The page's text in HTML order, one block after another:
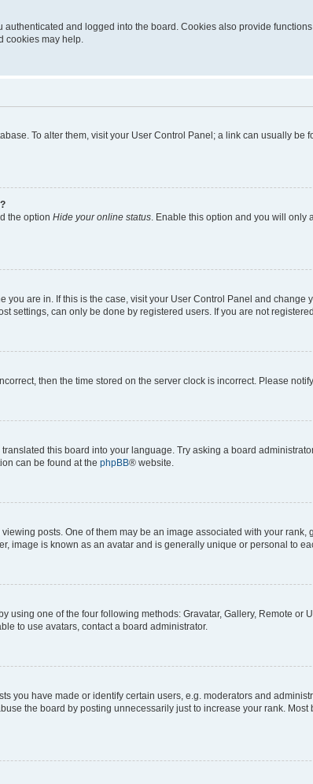
and logged into the board. Cookies also provide
cookies may help.
To alter them, visit your User Control Panel; a link can usually
the option Hide your online status . Enable this option and you will
are in. If this is the case, visit your User Control Panel and change
settings, can only be done by registered users. If you are not
then the time stored on the server clock is incorrect. Please
this board into your language. Try asking a board
can be found at the phpBB® website.
posts. One of them may be an image associated with your
image is known as an avatar and is generally unique or personal to
using one of the four following methods: Gravatar, Gallery, Remote
to use avatars, contact a board administrator.
you have made or identify certain users, e.g. moderators and
the board by posting unnecessarily just to increase your rank.